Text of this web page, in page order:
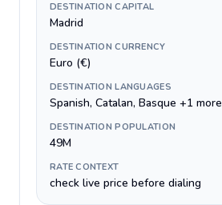
DESTINATION CAPITAL
Madrid
DESTINATION CURRENCY
Euro (€)
DESTINATION LANGUAGES
Spanish, Catalan, Basque +1 more
DESTINATION POPULATION
49M
RATE CONTEXT
check live price before dialing